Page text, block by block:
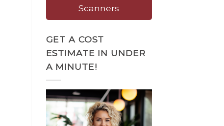
Scanners
GET A COST
ESTIMATE IN UNDER
A MINUTE!